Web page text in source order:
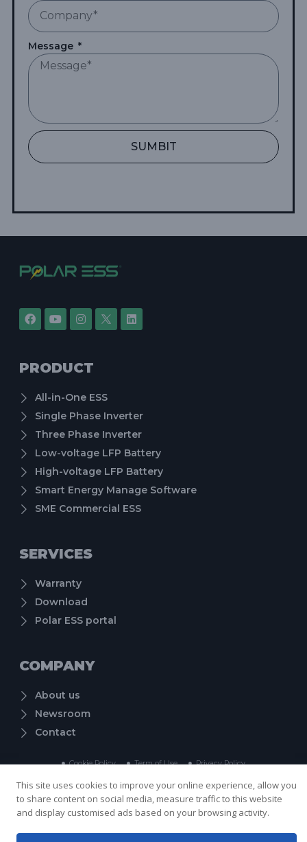
Message
SUMBIT
PRODUCT
All-in-One ESS
Single Phase Inverter
Three Phase Inverter
Low-voltage LFP Battery
High-voltage LFP Battery
Smart Energy Manage Software
SME Commercial ESS
SERVICES
Warranty
Download
Polar ESS portal
COMPANY
About us
Newsroom
Contact
Cookie Policy Term of Use
Privacy Policy
This site uses cookies to improve your online experience, allow you
to share content on social media, measure traffic to this website
and display customised ads based on your browsing activity.